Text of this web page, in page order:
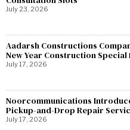
July 23, 2026
Aadarsh Constructions
New Year Construction
July 17, 2026
Noorcommunications
Pickup-and-Drop Repair
July 17, 2026